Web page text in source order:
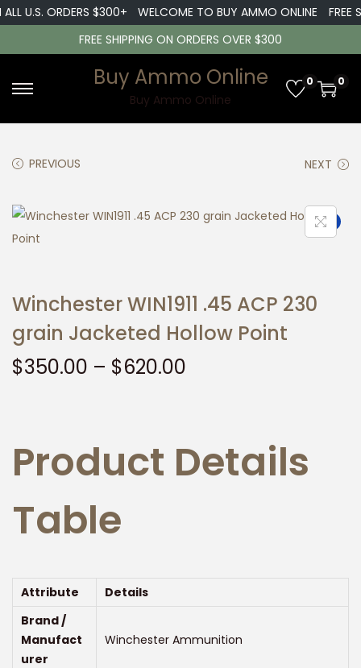
U.S. ORDERS $300+ WELCOME TO BUY AMMO ONLINE
FREE
FREE SHIPPING ON ORDERS OVER $300
S
k
o
i
t
S
k
o
t
t
Buy Ammo Online
Buy Ammo Online
0 0
PREVIOUS NEXT
Sale!
Winchester WIN1911 .45 ACP 230
grain Jacketed Hollow Point
$350.00 – $620.00
e
r
3
Product Details
Table
Attribute
Details
Brand /
Manufact
urer
Winchester Ammunition